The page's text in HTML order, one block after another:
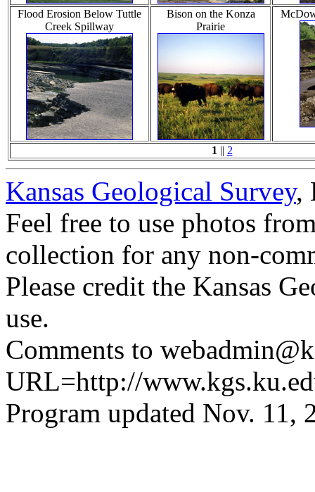
Flood Erosion Below Tuttle
Creek Spillway
Bison on the Konza
Prairie
1 || 2
Kansas Geological Survey,
Feel free to use photos
collection for any non-
Please credit the Kansas
use.
Comments to
URL=http://
Program updated Nov. 11,